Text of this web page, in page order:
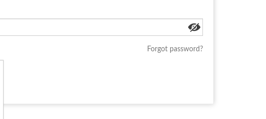
Forgot password?